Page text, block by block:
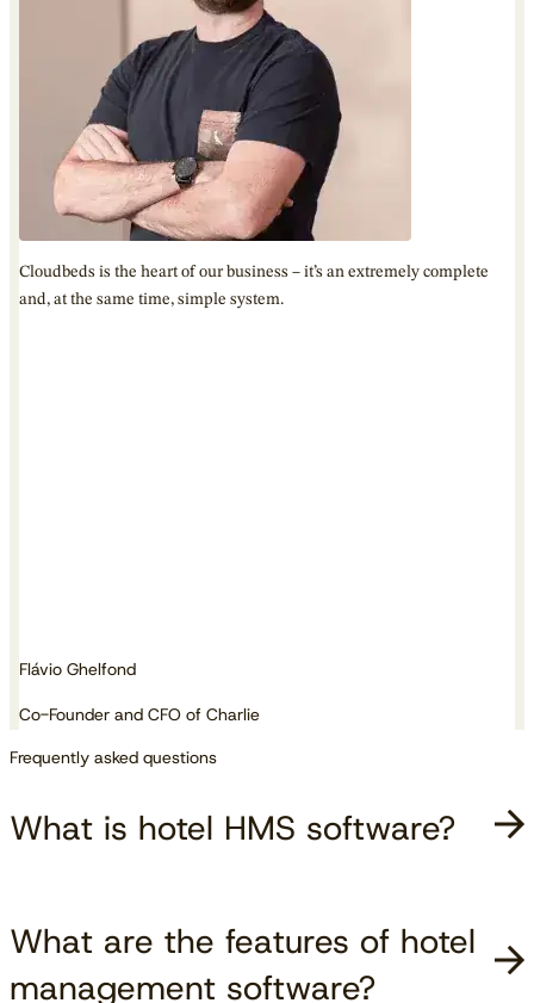
Cloudbeds is the heart of our business – it’s an extremely complete
and, at the same time, simple system.
Flávio Ghelfond
Co-Founder and CFO of Charlie
Frequently asked questions
What is hotel HMS software?
What are the features of hotel
management software?